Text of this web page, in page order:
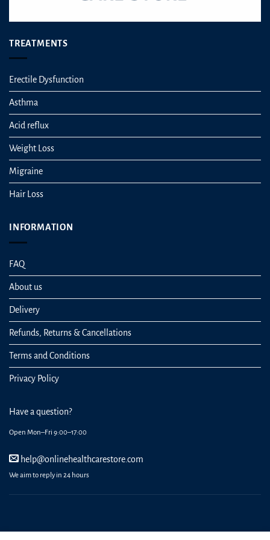
TREATMENTS
Erectile Dysfunction
Asthma
Acid reflux
Weight Loss
Migraine
Hair Loss
INFORMATION
FAQ
About us
Delivery
Refunds, Returns & Cancellations
Terms and Conditions
Privacy Policy
Have a question?
Open Mon–Fri 9:00–17:00
help@onlinehealthcarestore.com
We aim to reply in 24 hours